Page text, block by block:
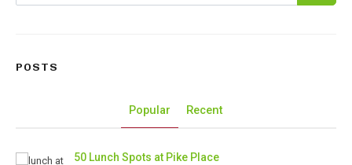
POSTS
Popular Recent
50 Lunch Spots at Pike Place